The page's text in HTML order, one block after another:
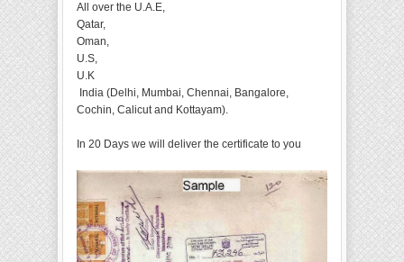
All over the U.A.E,
Qatar,
Oman,
U.S,
U.K
India (Delhi, Mumbai, Chennai, Bangalore,
Cochin, Calicut and Kottayam).
In 20 Days we will deliver the certificate to you